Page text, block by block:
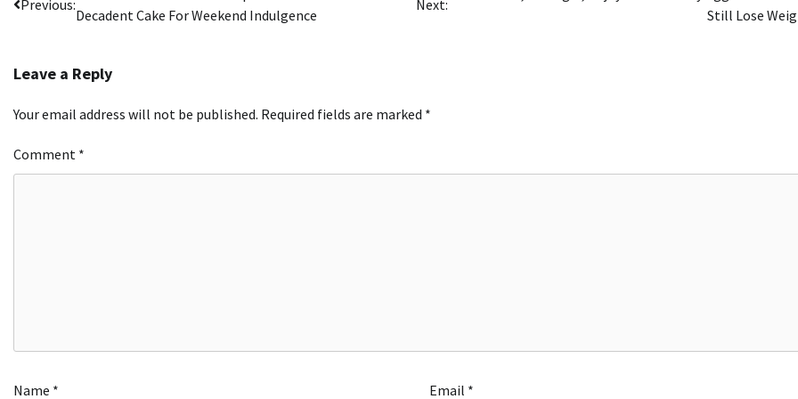
navigation
Previous:
Decadent Cake For Weekend Indulgence
Next:
Still Lose
Leave a Reply
Your email address will not be published. Required fields are marked *
Comment *
Name * Email *